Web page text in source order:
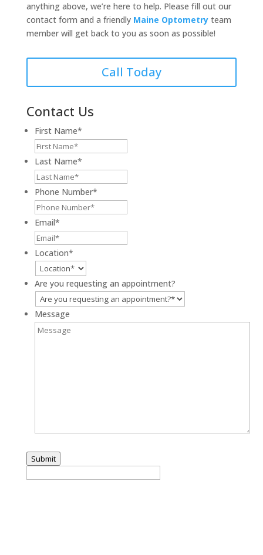
anything above, we’re here to help. Please fill out our
contact form and a friendly Maine Optometryteam
member will get back to you as soon as possible!
Call Today
Contact Us
First Name*
Last Name*
Phone Number*
Email*
Location*
Are you requesting an appointment?
Message
Submit